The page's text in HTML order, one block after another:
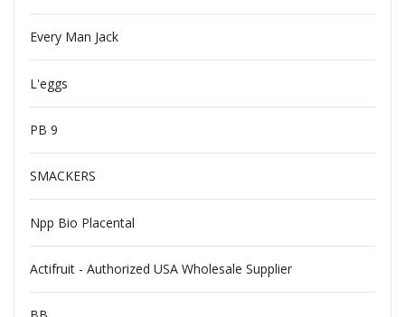
Every Man Jack
L'eggs
PB 9
SMACKERS
Npp Bio Placental
Actifruit - Authorized USA Wholesale Supplier